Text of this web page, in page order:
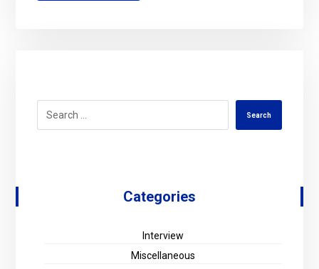
Search
Categories
Interview
Miscellaneous